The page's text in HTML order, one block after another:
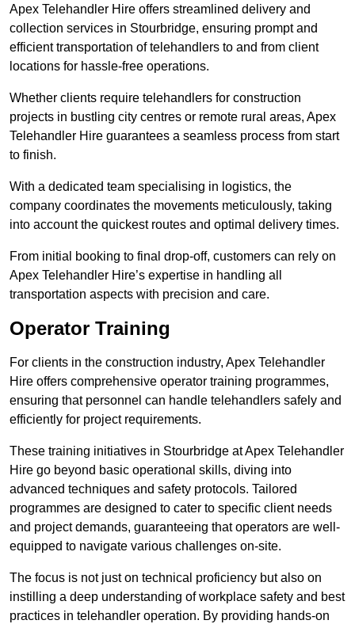
Apex Telehandler Hire offers streamlined delivery and
collection services in Stourbridge, ensuring prompt and
efficient transportation of telehandlers to and from client
locations for hassle-free operations.
Whether clients require telehandlers for construction
projects in bustling city centres or remote rural areas, Apex
Telehandler Hire guarantees a seamless process from start
to finish.
With a dedicated team specialising in logistics, the
company coordinates the movements meticulously, taking
into account the quickest routes and optimal delivery times.
From initial booking to final drop-off, customers can rely on
Apex Telehandler Hire’s expertise in handling all
transportation aspects with precision and care.
Operator Training
For clients in the construction industry, Apex Telehandler
Hire offers comprehensive operator training programmes,
ensuring that personnel can handle telehandlers safely and
efficiently for project requirements.
These training initiatives in Stourbridge at Apex Telehandler
Hire go beyond basic operational skills, diving into
advanced techniques and safety protocols. Tailored
programmes are designed to cater to specific client needs
and project demands, guaranteeing that operators are well-
equipped to navigate various challenges on-site.
The focus is not just on technical proficiency but also on
instilling a deep understanding of workplace safety and best
practices in telehandler operation. By providing hands-on